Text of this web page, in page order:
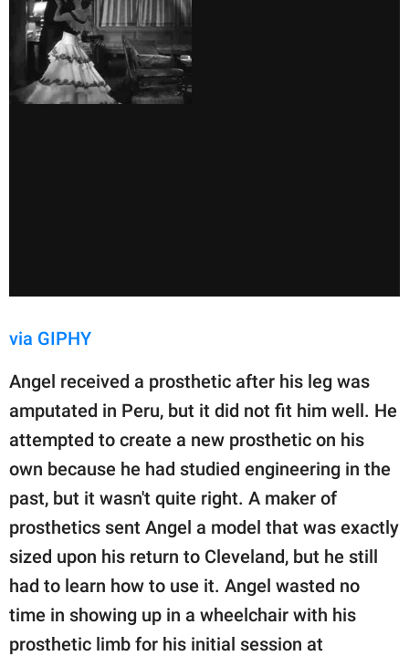
via GIPHY
Angel received a prosthetic after his leg was
amputated in Peru, but it did not fit him well. He
attempted to create a new prosthetic on his
own because he had studied engineering in the
past, but it wasn't quite right. A maker of
prosthetics sent Angel a model that was exactly
sized upon his return to Cleveland, but he still
had to learn how to use it. Angel wasted no
time in showing up in a wheelchair with his
prosthetic limb for his initial session at